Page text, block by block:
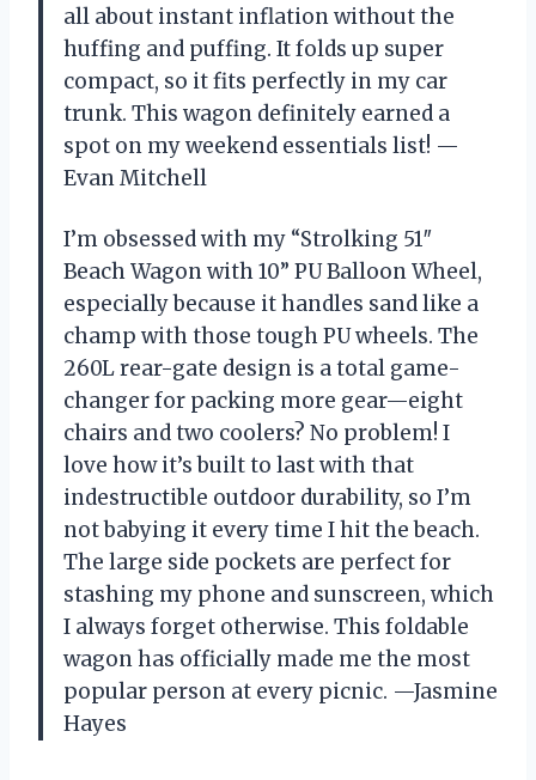
all about instant inflation without the
huffing and puffing. It folds up super
compact, so it fits perfectly in my car
trunk. This wagon definitely earned a
spot on my weekend essentials list! —
Evan Mitchell
I’m obsessed with my “Strolking 51″
Beach Wagon with 10” PU Balloon Wheel,
especially because it handles sand like a
champ with those tough PU wheels. The
260L rear-gate design is a total game-
changer for packing more gear—eight
chairs and two coolers? No problem! I
love how it’s built to last with that
indestructible outdoor durability, so I’m
not babying it every time I hit the beach.
The large side pockets are perfect for
stashing my phone and sunscreen, which
I always forget otherwise. This foldable
wagon has officially made me the most
popular person at every picnic. —Jasmine
Hayes